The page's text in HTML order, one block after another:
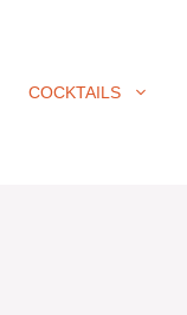
COCKTAILS